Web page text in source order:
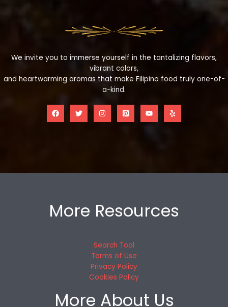
We invite you to immerse yourself in the tantalizing flavors,
vibrant colors,
and heartwarming aromas that make Filipino food truly one-of-
a-kind.
More Resources
Search Tool
Terms of Use
Privacy Policy
Cookies Policy
More About Us